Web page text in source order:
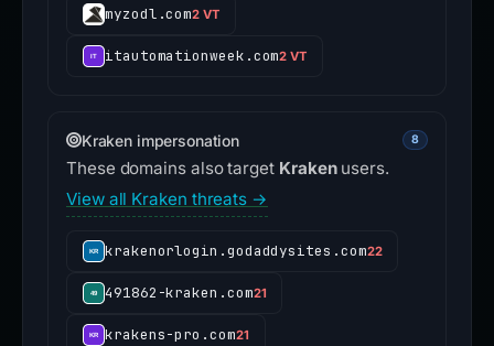
myzodl.com2 VT
itautomationweek.com2 VT
Kraken impersonation 8
These domains also target Krakenusers.
View all Kraken threats →
krakenorlogin.godaddysites.com22
491862-kraken.com21
krakens-pro.com21